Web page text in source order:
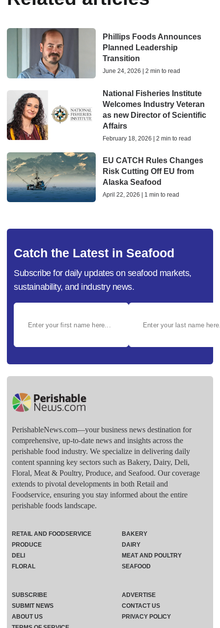
Phillips Foods Announces
Planned Leadership
Transition
June 24, 2026 | 2 min to read
National Fisheries Institute
Welcomes Industry Veteran
as new Director of Scientific
Affairs
February 18, 2026 | 2 min to read
EU CATCH Rules Changes
Risk Cutting Off EU from
Alaska Seafood
April 22, 2026 | 1 min to read
Catch the Latest in Seafood
Subscribe for daily updates on seafood markets,
sustainability, and industry news.
PerishableNews.com—​your business news destination for
comprehensive, up-to-date news and insights across the
perishable food industry. We specialize in delivering daily
content spanning key sectors such as Bakery, Dairy, Deli,
Floral, Meat & Poultry, Produce, and Seafood. Our coverage
extends to pivotal developments in both Retail and
Foodservice, ensuring you stay informed about the entire
perishable foods landscape.
RETAIL AND FOODSERVICE
PRODUCE
DELI
FLORAL
BAKERY
DAIRY
MEAT AND POULTRY
SEAFOOD
SUBSCRIBE
ADVERTISE
SUBMIT NEWS
CONTACT US
ABOUT US
PRIVACY POLICY